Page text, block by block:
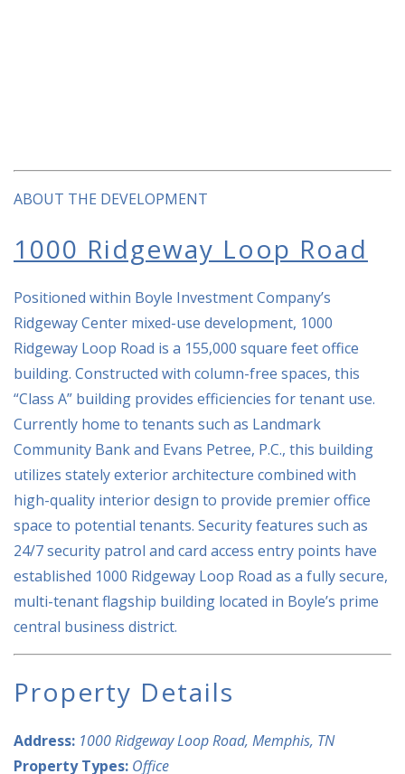
ABOUT THE DEVELOPMENT
1000 Ridgeway Loop Road
Positioned within Boyle Investment Company’s
Ridgeway Center mixed-use development, 1000
Ridgeway Loop Road is a 155,000 square feet office
building. Constructed with column-free spaces, this
“Class A” building provides efficiencies for tenant use.
Currently home to tenants such as Landmark
Community Bank and Evans Petree, P.C., this building
utilizes stately exterior architecture combined with
high-quality interior design to provide premier office
space to potential tenants. Security features such as
24/7 security patrol and card access entry points have
established 1000 Ridgeway Loop Road as a fully secure,
multi-tenant flagship building located in Boyle’s prime
central business district.
Property Details
Address: 1000 Ridgeway Loop Road, Memphis, TN
Property Types: Office